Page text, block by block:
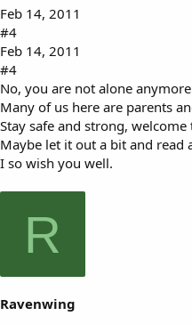
Feb 14, 2011
#4
Feb 14, 2011
#4
No, you are not alone
Many of us here are parents
Stay safe and strong,
Maybe let it out a bit and read
I so wish you well.
R
Ravenwing